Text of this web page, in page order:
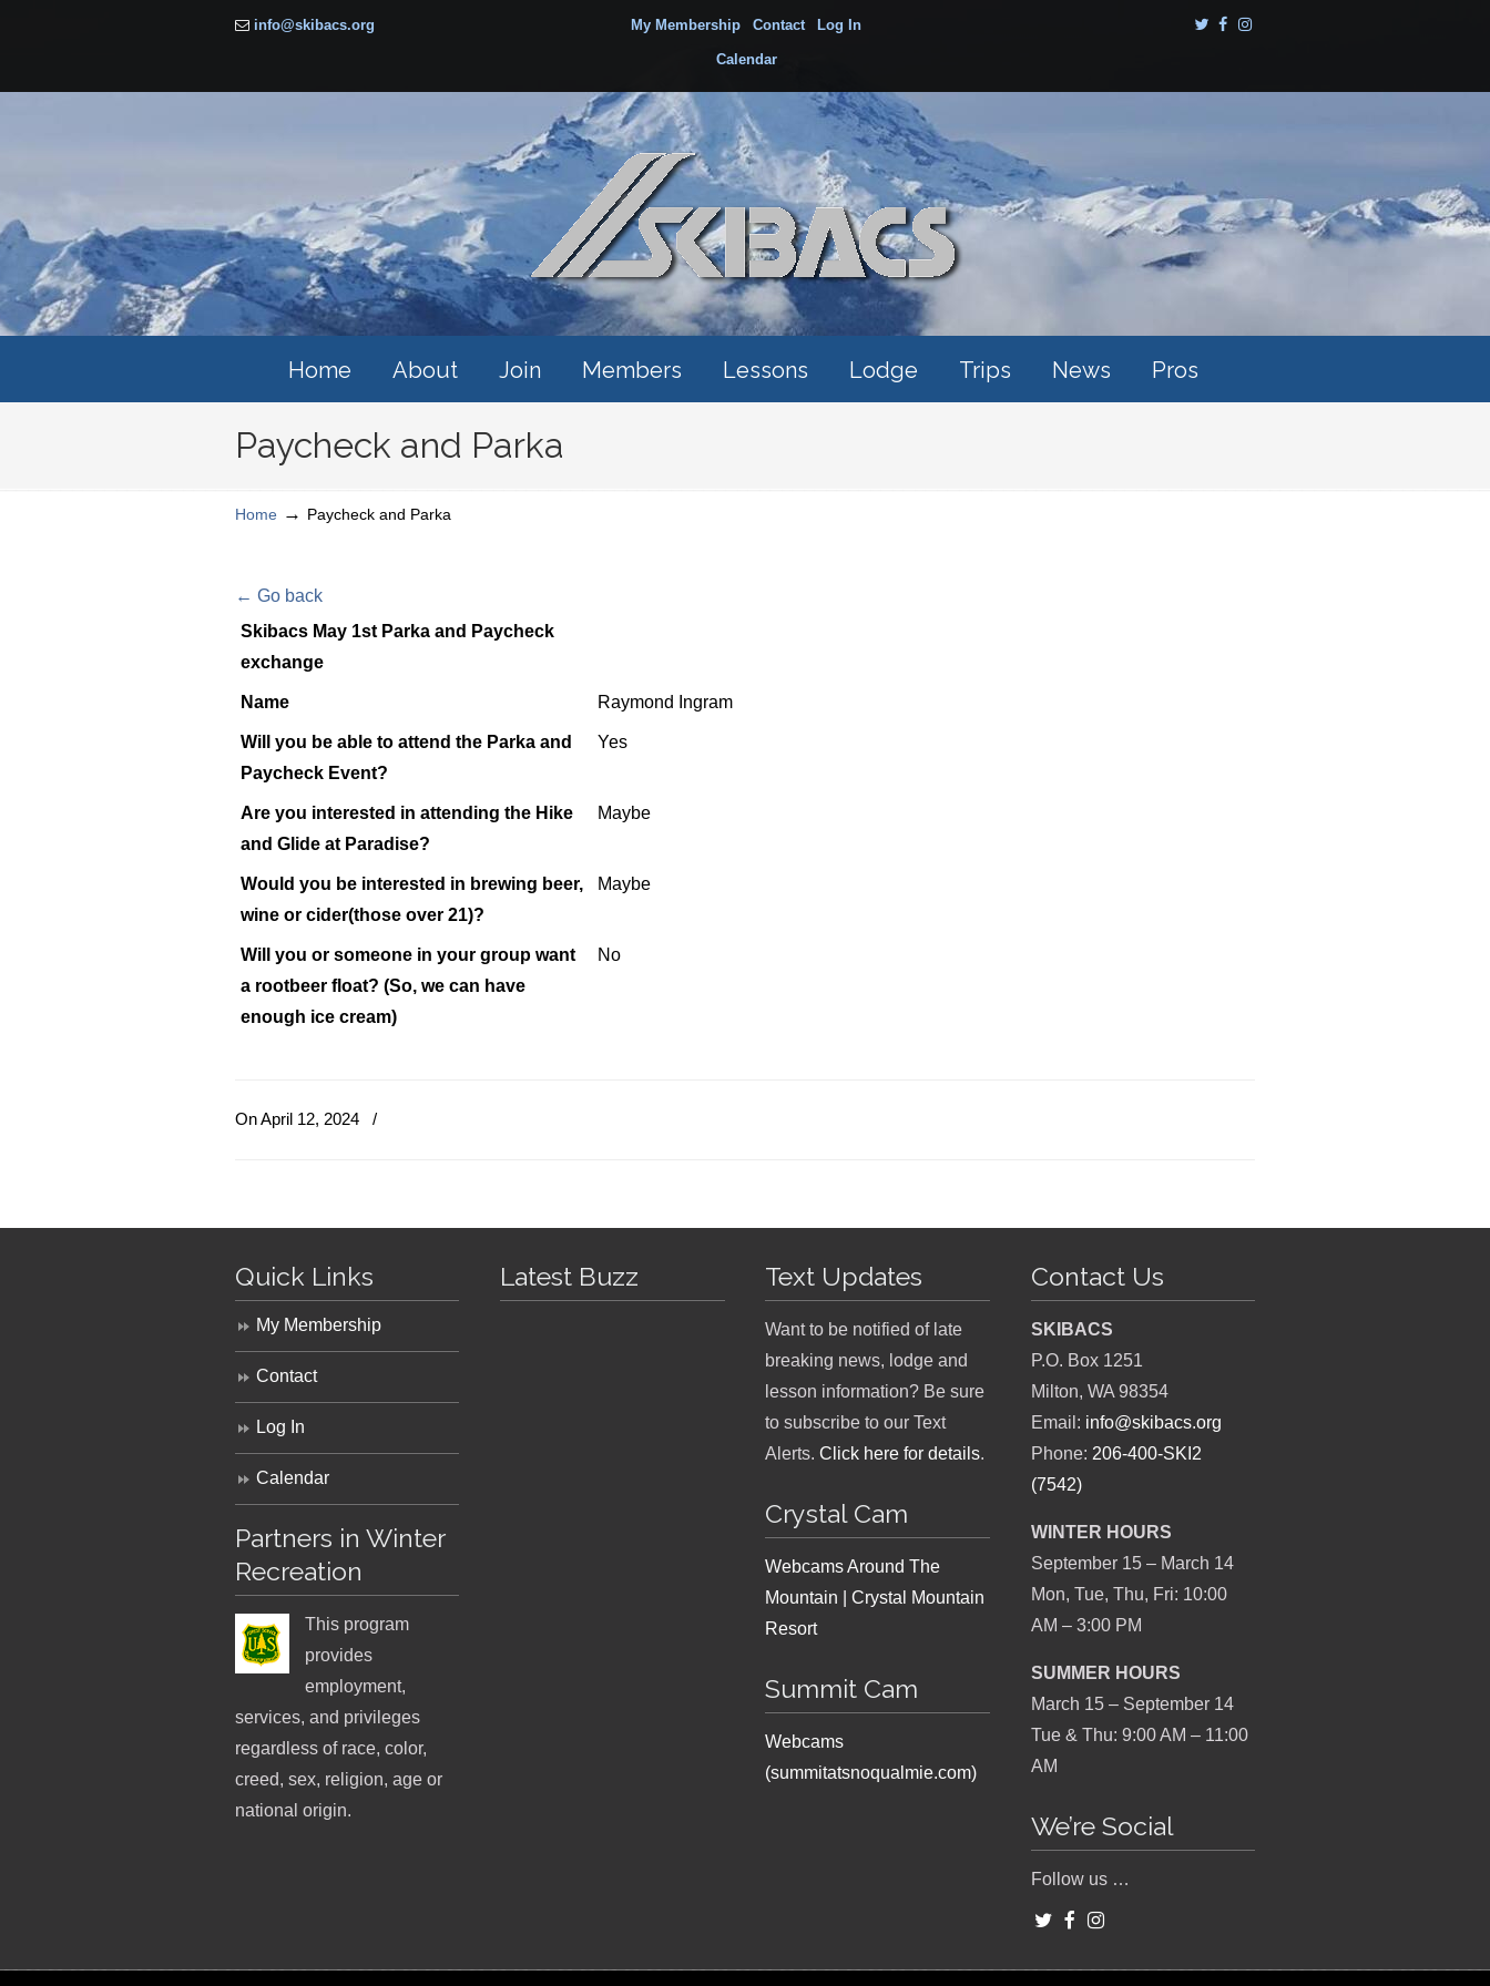
info@skibacs.org My Membership Contact Log In
Calendar
Home About Join Members Lessons Lodge Trips News Pros
Paycheck and Parka
Home → Paycheck and Parka
← Go back
Skibacs May 1st Parka and Paycheck
exchange
Name Raymond Ingram
Will you be able to attend the Parka and
Paycheck Event?
Yes
Are you interested in attending the Hike
and Glide at Paradise?
Maybe
Would you be interested in brewing beer,
wine or cider(those over 21)?
Maybe
Will you or someone in your group want
a rootbeer float? (So, we can have
enough ice cream)
No
On April 12, 2024 /
Quick Links
My Membership
Contact
Log In
Calendar
Partners in Winter
Recreation
This program
provides
employment,
services, and privileges
regardless of race, color,
creed, sex, religion, age or
national origin.
Latest Buzz Text Updates
Want to be notified of late
breaking news, lodge and
lesson information? Be sure
to subscribe to our Text
Alerts.Click here for details.
Crystal Cam
Webcams Around The
Mountain | Crystal Mountain
Resort
Summit Cam
Webcams
(summitatsnoqualmie.com)
Contact Us
SKIBACS
P.O. Box 1251
Milton, WA 98354
Email: info@skibacs.org
Phone: 206-400-SKI2
(7542)
WINTER HOURS
September 15 – March 14
Mon, Tue, Thu, Fri: 10:00
AM – 3:00 PM
SUMMER HOURS
March 15 – September 14
Tue & Thu: 9:00 AM – 11:00
AM
We’re Social
Follow us …